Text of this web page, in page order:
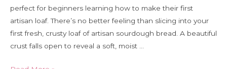
perfect for beginners learning how to make their first
artisan loaf. There’s no better feeling than slicing into your
first fresh, crusty loaf of artisan sourdough bread. A beautiful
crust falls open to reveal a soft, moist …